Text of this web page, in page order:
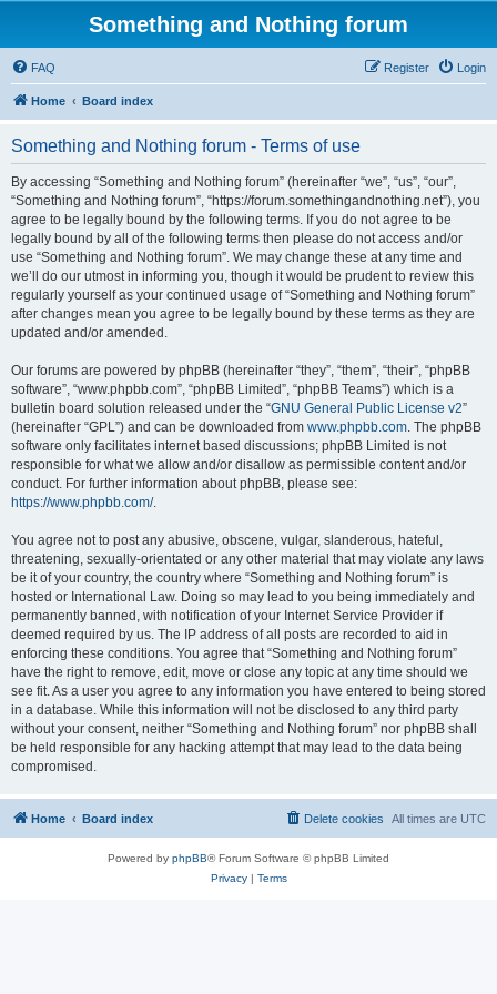
Something and Nothing forum
FAQ Login
Register
Home Board index
Something and Nothing forum - Terms of use
By accessing “Something and Nothing forum” (hereinafter “we”, “us”, “our”,
“Something and Nothing forum”, “https://forum.somethingandnothing.net”), you
agree to be legally bound by the following terms. If you do not agree to be
legally bound by all of the following terms then please do not access and/or
use “Something and Nothing forum”. We may change these at any time and
we’ll do our utmost in informing you, though it would be prudent to review this
regularly yourself as your continued usage of “Something and Nothing forum”
after changes mean you agree to be legally bound by these terms as they are
updated and/or amended.
Our forums are powered by phpBB (hereinafter “they”, “them”, “their”, “phpBB
software”, “www.phpbb.com”, “phpBB Limited”, “phpBB Teams”) which is a
bulletin board solution released under the “GNU General Public License v2”
(hereinafter “GPL”) and can be downloaded from www.phpbb.com. The phpBB
software only facilitates internet based discussions; phpBB Limited is not
responsible for what we allow and/or disallow as permissible content and/or
conduct. For further information about phpBB, please see:
https://www.phpbb.com/.
You agree not to post any abusive, obscene, vulgar, slanderous, hateful,
threatening, sexually-orientated or any other material that may violate any laws
be it of your country, the country where “Something and Nothing forum” is
hosted or International Law. Doing so may lead to you being immediately and
permanently banned, with notification of your Internet Service Provider if
deemed required by us. The IP address of all posts are recorded to aid in
enforcing these conditions. You agree that “Something and Nothing forum”
have the right to remove, edit, move or close any topic at any time should we
see fit. As a user you agree to any information you have entered to being stored
in a database. While this information will not be disclosed to any third party
without your consent, neither “Something and Nothing forum” nor phpBB shall
be held responsible for any hacking attempt that may lead to the data being
compromised.
Home Board index All times are UTC
Delete cookies
Powered by phpBB® Forum Software © phpBB Limited
Privacy| Terms